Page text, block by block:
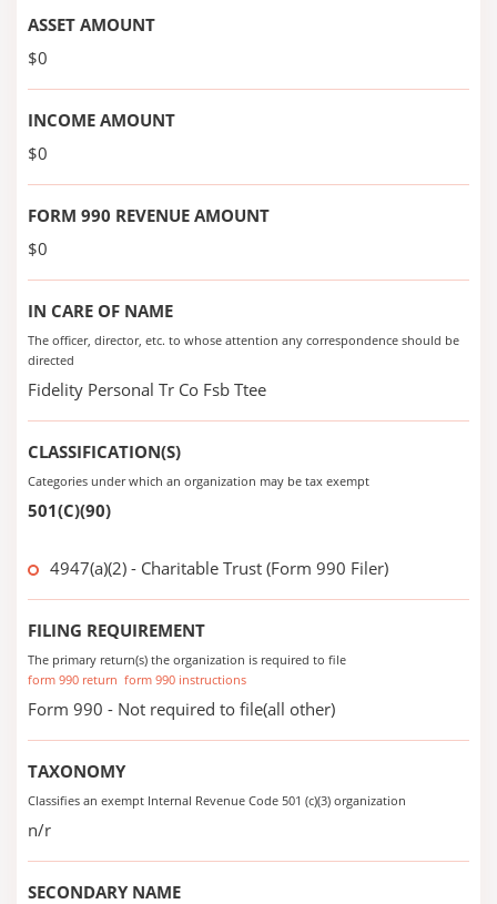
ASSET AMOUNT
$0
INCOME AMOUNT
$0
FORM 990 REVENUE AMOUNT
$0
IN CARE OF NAME
The officer, director, etc. to whose attention any correspondence should be
directed
Fidelity Personal Tr Co Fsb Ttee
CLASSIFICATION(S)
Categories under which an organization may be tax exempt
501(C)(90)
4947(a)(2) - Charitable Trust (Form 990 Filer)
FILING REQUIREMENT
The primary return(s) the organization is required to file
form 990 return form 990 instructions
Form 990 - Not required to file(all other)
TAXONOMY
Classifies an exempt Internal Revenue Code 501 (c)(3) organization
n/r
SECONDARY NAME